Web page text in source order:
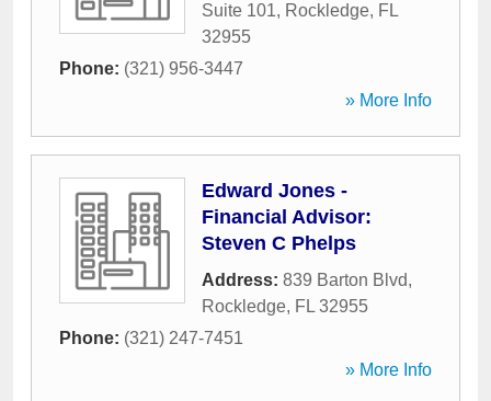
Suite 101, Rockledge, FL
32955
Phone: (321) 956-3447
» More Info
Edward Jones -
Financial Advisor:
Steven C Phelps
Address: 839 Barton Blvd,
Rockledge, FL 32955
Phone: (321) 247-7451
» More Info